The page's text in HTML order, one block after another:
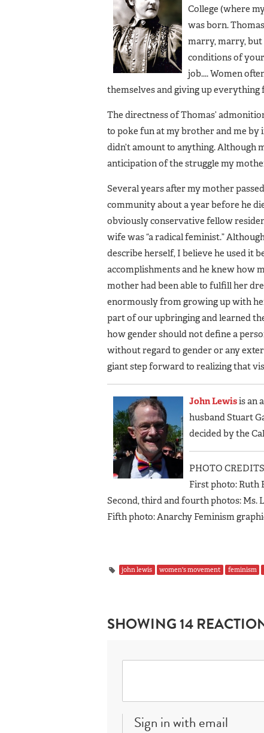
College (where
was born.
marry, marry, but
conditions of
job.... Women
themselves and giving up
The directness of Thomas’
to poke fun at my brother and me by
didn’t amount to anything. Although
anticipation of the struggle my
Several years after my mother
community about a year before he
obviously conservative fellow
wife was “a radical feminist.”
describe herself, I believe he used it
accomplishments and he knew how
mother had been able to fulfill her
enormously from growing up with
part of our upbringing and learned
how gender should not define a
without regard to gender or any
giant step forward to realizing that
John Lewisis an
husband Stuart
decided by the
PHOTO CREDITS
First photo: Ruth
Second, third and fourth photos: Ms.
Fifth photo: Anarchy Feminism
john lewis women's movement feminism
SHOWING 14
Sign in with email